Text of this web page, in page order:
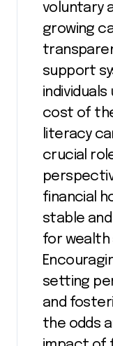
voluntary
growing
support
cost of
literacy
crucial
financial
stable
for wealth
setting
and
the odds